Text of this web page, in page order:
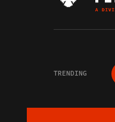
TRENDING